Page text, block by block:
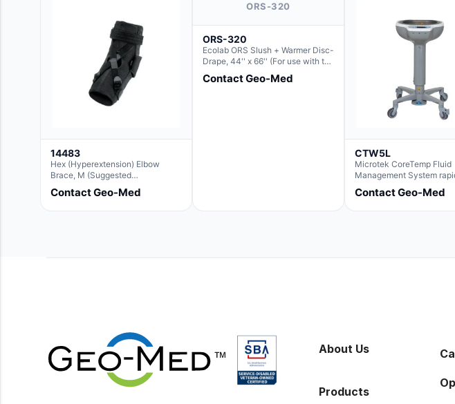
14483
Hex (Hyperextension) Elbow
Brace, M (Suggested
Replacement For Ae063005)
Contact Geo-Med
ORS-320
ORS-320
Ecolab ORS Slush + Warmer Disc-
Drape, 44'' x 66'' (For use with the
Round Basin Hush Slush)
Contact Geo-Med
CTW5L
Microtek CoreTemp Fluid
Management System
warms fluids to a safe and
controlled temperature;
included- If CoreTemp is a
Warming System, your
account executive will
Contact Geo-Med
About Us
Products